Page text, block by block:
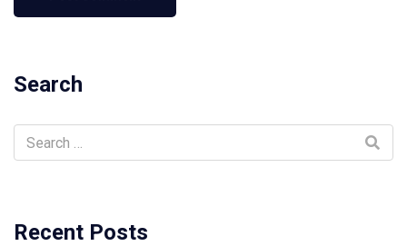
Search
Recent Posts